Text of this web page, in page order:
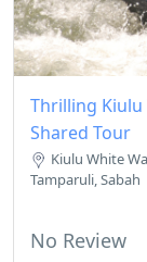
Thrilling
Shared Tour
Kiulu White
Tamparuli, Sabah
No Review